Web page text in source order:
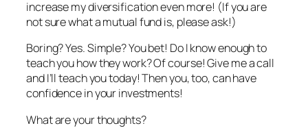
increase my diversification even more! (If you are
not sure what a mutual fund is, please ask!)
Boring? Yes. Simple? You bet! Do I know enough to
teach you how they work? Of course! Give me a call
and I’ll teach you today! Then you, too, can have
confidence in your investments!
What are your thoughts?